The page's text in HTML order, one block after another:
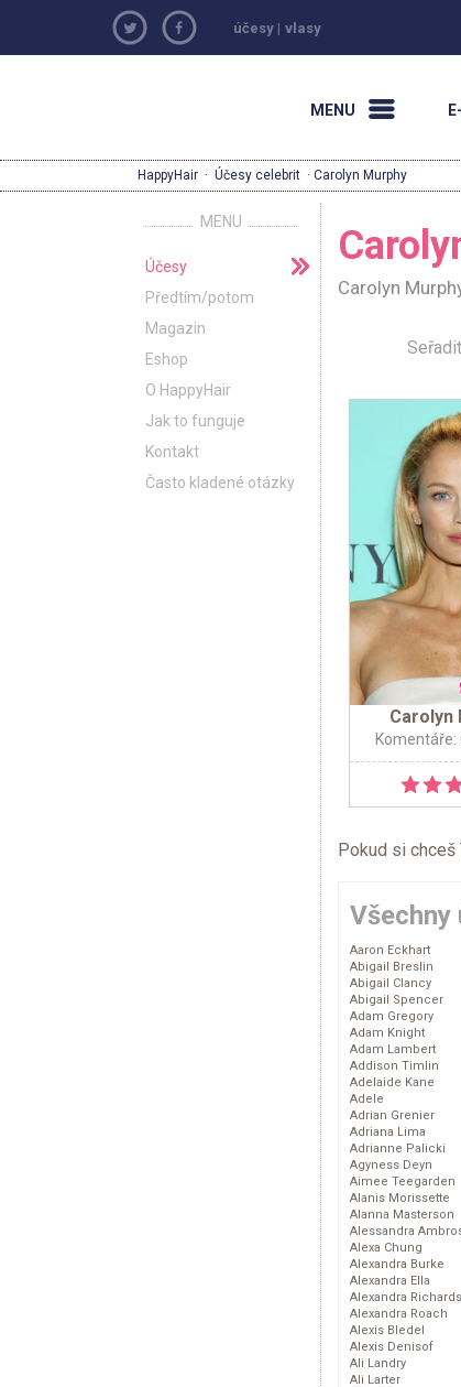
účesy | vlasy
MENU
HappyHair · Účesy celebrit · Carolyn Murphy
MENU
Účesy
Předtím/potom
Magazin
Eshop
O HappyHair
Jak to funguje
Kontakt
Často kladené otázky
Carolyn
Carolyn
Komentáře:
Pokud si chceš
Všechny
Aaron Eckhart
Abigail Breslin
Abigail Clancy
Abigail Spencer
Adam Gregory
Adam Knight
Adam Lambert
Addison Timlin
Adelaide Kane
Adele
Adrian Grenier
Adriana Lima
Adrianne Palicki
Agyness Deyn
Aimee Teegarden
Alanis Morissette
Alanna Masterson
Alessandra
Alexa Chung
Alexandra Burke
Alexandra Ella
Alexandra Richards
Alexandra Roach
Alexis Bledel
Alexis Denisof
Ali Landry
Ali Larter